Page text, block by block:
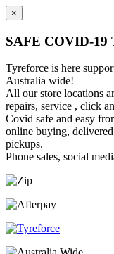
×
SAFE COVID-19
Tyreforce is here
Australia wide!
All our store locations
repairs, service , click
Covid safe and easy
online buying,
pickups.
Phone sales, social
Skip
content
Skip
main